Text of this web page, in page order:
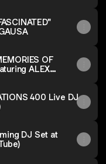
OF
ALEX
400 Live DJ